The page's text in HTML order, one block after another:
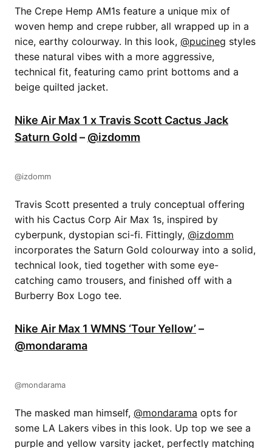
The Crepe Hemp AM1s feature a unique mix of
woven hemp and crepe rubber, all wrapped up in a
nice, earthy colourway. In this look, @pucineg styles
these natural vibes with a more aggressive,
technical fit, featuring camo print bottoms and a
beige quilted jacket.
Nike Air Max 1 x Travis Scott Cactus Jack
Saturn Gold – @izdomm
@izdomm
Travis Scott presented a truly conceptual offering
with his Cactus Corp Air Max 1s, inspired by
cyberpunk, dystopian sci-fi. Fittingly, @izdomm
incorporates the Saturn Gold colourway into a solid,
technical look, tied together with some eye-
catching camo trousers, and finished off with a
Burberry Box Logo tee.
Nike Air Max 1 WMNS ‘Tour Yellow’–
@mondarama
@mondarama
The masked man himself, @mondarama opts for
some LA Lakers vibes in this look. Up top we see a
purple and yellow varsity jacket, perfectly matching